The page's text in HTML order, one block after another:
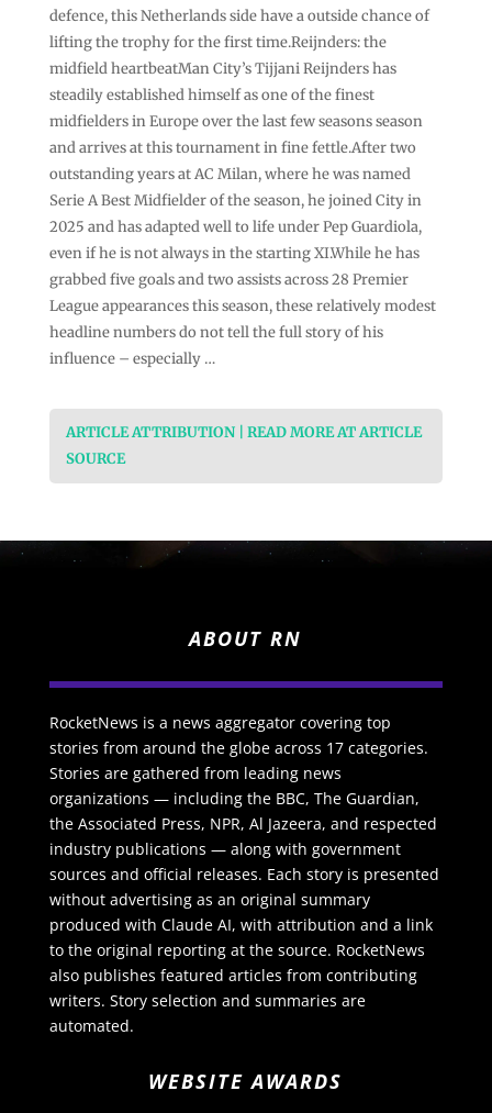
defence, this Netherlands side have a outside chance of
lifting the trophy for the first time.Reijnders: the
midfield heartbeatMan City’s Tijjani Reijnders has
steadily established himself as one of the finest
midfielders in Europe over the last few seasons season
and arrives at this tournament in fine fettle.After two
outstanding years at AC Milan, where he was named
Serie A Best Midfielder of the season, he joined City in
2025 and has adapted well to life under Pep Guardiola,
even if he is not always in the starting XI.While he has
grabbed five goals and two assists across 28 Premier
League appearances this season, these relatively modest
headline numbers do not tell the full story of his
influence – especially …
ARTICLE ATTRIBUTION | READ MORE AT ARTICLE
SOURCE
ABOUT RN
RocketNews is a news aggregator covering top
stories from around the globe across 17 categories.
Stories are gathered from leading news
organizations — including the BBC, The Guardian,
the Associated Press, NPR, Al Jazeera, and respected
industry publications — along with government
sources and official releases. Each story is presented
without advertising as an original summary
produced with Claude AI, with attribution and a link
to the original reporting at the source. RocketNews
also publishes featured articles from contributing
writers. Story selection and summaries are
automated.
WEBSITE AWARDS